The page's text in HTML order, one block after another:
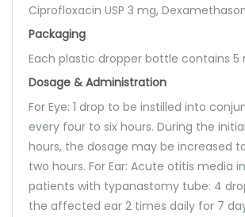
Ciprofloxacin USP 3 mg,
Packaging
Each plastic dropper bottle contains 5
Dosage & Administration
For Eye: 1 drop to be instilled into
every four to six hours. During the
hours, the dosage may be increased
two hours. For Ear: Acute otitis media
patients with typanastomy tube: 4
the affected ear 2 times daily for 7